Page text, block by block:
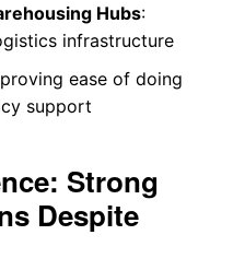
Hubs:
infrastructure
ease of doing
support
Strong
Despite